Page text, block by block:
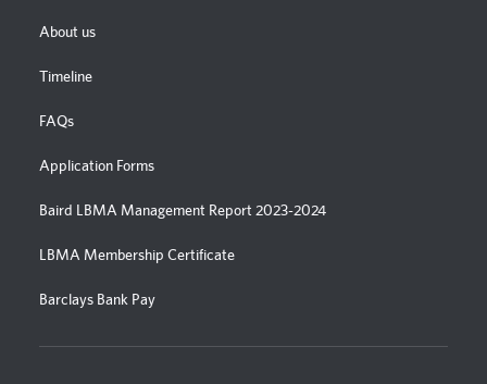
About us
Timeline
FAQs
Application Forms
Baird LBMA Management Report 2023-2024
LBMA Membership Certificate
Barclays Bank Pay